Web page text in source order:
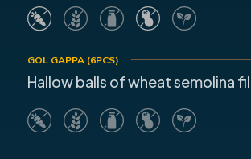
GOL GAPPA (6PCS)
Hallow balls of wheat semolina